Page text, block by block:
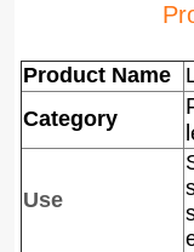
Product Name
Category
Use